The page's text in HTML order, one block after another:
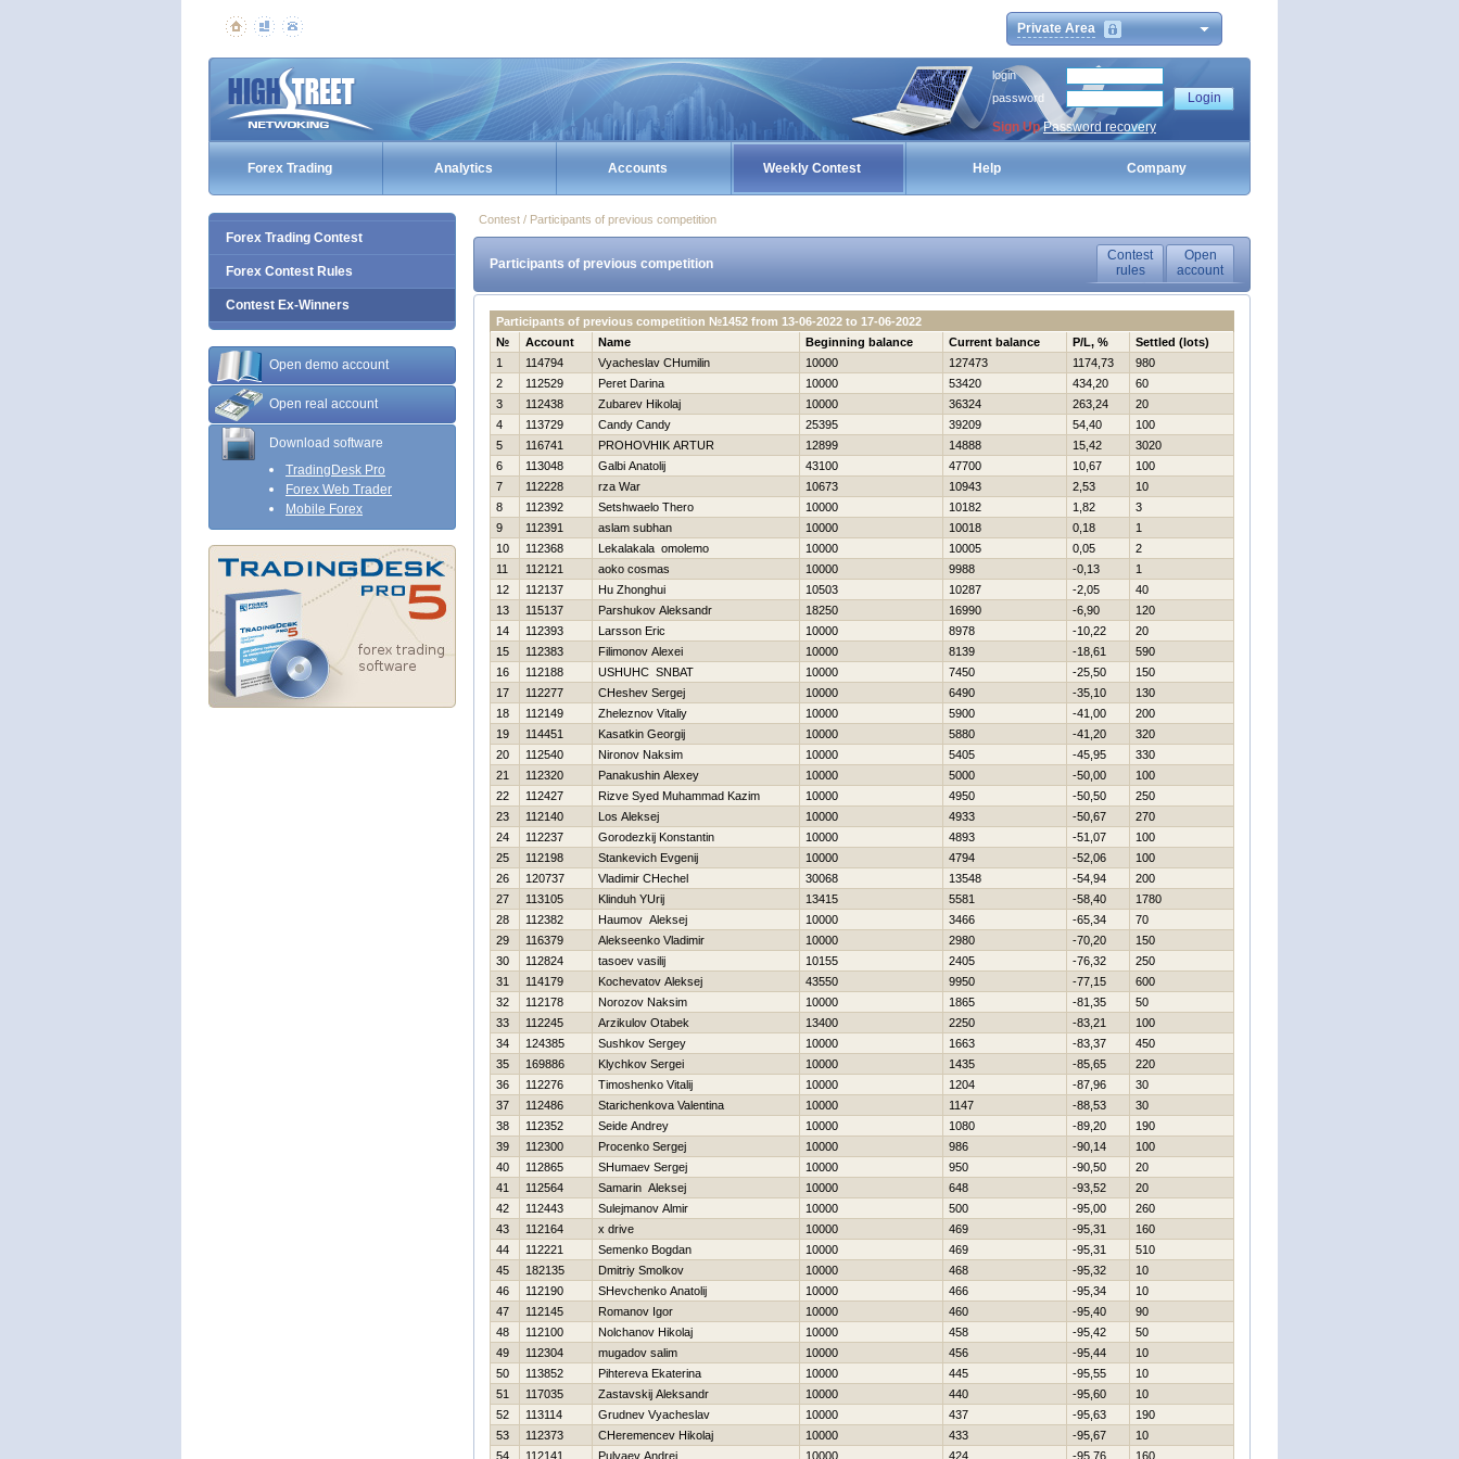
Private Area
login
password
Sign Up Password recovery
Forex Trading Analytics Accounts Weekly Contest Help Company
Forex Trading Contest
Forex Contest Rules
Contest Ex-Winners
Open demo account
Open real account
Download software
TradingDesk Pro
Forex Web Trader
Mobile Forex
Contest / Participants of previous competition
Participants of previous competition
Contest
rules
Open
account
Participants of previous competition №1452 from 13-06-2022 to 17-06-2022
№
Account Name Beginning balance Current balance P/L, %
Settled (lots)
1
114794 Vyacheslav CHumilin 10000 127473 1174,73
980
2
112529 Peret Darina 10000 53420 434,20
60
3
112438 Zubarev Нikolaj 10000 36324 263,24
20
4
113729 Candy Candy 25395 39209 54,40
100
5
116741 PROHOVНIK ARTUR 12899 14888 15,42
3020
6
113048 Galbi Anatolij 43100 47700 10,67
100
7
112228 rza War 10673 10943 2,53
10
8
112392 Setshwaelo Thero 10000 10182 1,82
3
9
112391 aslam subhan 10000 10018 0,18
1
10
112368 Lekalakala omolemo 10000 10005 0,05
2
11
112121 aoko cosmas 10000 9988 -0,13
1
12
112137 Hu Zhonghui 10503 10287 -2,05
40
13
115137 Parshukov Aleksandr 18250 16990 -6,90
120
14
112393 Larsson Eric 10000 8978 -10,22
20
15
112383 Filimonov Alexei 10000 8139 -18,61
590
16
112188 USНUНC SNBAT 10000 7450 -25,50
150
17
112277 CHeshev Sergej 10000 6490 -35,10
130
18
112149 Zheleznov Vitaliy 10000 5900 -41,00
200
19
114451 Kasatkin Georgij 10000 5880 -41,20
320
20
112540 Nironov Naksim 10000 5405 -45,95
330
21
112320 Panakushin Alexey 10000 5000 -50,00
100
22
112427 Rizve Syed Muhammad Kazim 10000 4950 -50,50
250
23
112140 Los Aleksej 10000 4933 -50,67
270
24
112237 Gorodezkij Konstantin 10000 4893 -51,07
100
25
112198 Stankevich Evgenij 10000 4794 -52,06
100
26
120737 Vladimir CHechel 30068 13548 -54,94
200
27
113105 Klinduh YUrij 13415 5581 -58,40
1780
28
112382 Нaumov Aleksej 10000 3466 -65,34
70
29
116379 Alekseenko Vladimir 10000 2980 -70,20
150
30
112824 tasoev vasilij 10155 2405 -76,32
250
31
114179 Kochevatov Aleksej 43550 9950 -77,15
600
32
112178 Norozov Naksim 10000 1865 -81,35
50
33
112245 Arzikulov Otabek 13400 2250 -83,21
100
34
124385 Sushkov Sergey 10000 1663 -83,37
450
35
169886 Klychkov Sergei 10000 1435 -85,65
220
36
112276 Timoshenko Vitalij 10000 1204 -87,96
30
37
112486 Starichenkova Valentina 10000 1147 -88,53
30
38
112352 Seide Andrey 10000 1080 -89,20
190
39
112300 Procenko Sergej 10000 986 -90,14
100
40
112865 SHumaev Sergej 10000 950 -90,50
20
41
112564 Samarin Aleksej 10000 648 -93,52
20
42
112443 Sulejmanov Almir 10000 500 -95,00
260
43
112164 x drive 10000 469 -95,31
160
44
112221 Semenko Bogdan 10000 469 -95,31
510
45
182135 Dmitriy Smolkov 10000 468 -95,32
10
46
112190 SHevchenko Anatolij 10000 466 -95,34
10
47
112145 Romanov Igor 10000 460 -95,40
90
48
112100 Nolchanov Нikolaj 10000 458 -95,42
50
49
112304 mugadov salim 10000 456 -95,44
10
50
113852 Pihtereva Ekaterina 10000 445 -95,55
10
51
117035 Zastavskij Aleksandr 10000 440 -95,60
10
52
113114 Grudnev Vyacheslav 10000 437 -95,63
190
53
112373 CHeremencev Нikolaj 10000 433 -95,67
10
54
112141 Pulyaev Andrej 10000 424 -95,76
160